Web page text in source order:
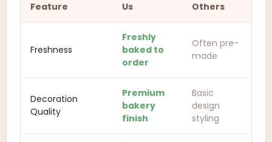
Feature Us Others
Freshness
Freshly
baked to
order
Often pre-
made
Decoration
Quality
Premium
bakery
finish
Basic
design
styling